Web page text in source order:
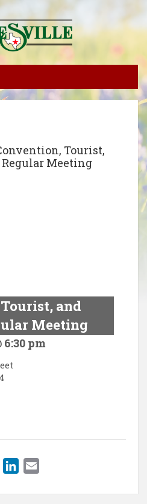
Tourist,
Regular Meeting
and
Meeting
6:30 pm
n
a